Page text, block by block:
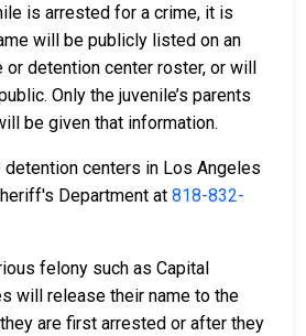
is arrested for a crime, it is
will be publicly listed on an
or detention center roster, or will
Only the juvenile’s parents
be given that information.
detention centers in Los Angeles
Department at 818-832-
felony such as Capital
will release their name to the
are first arrested or after they